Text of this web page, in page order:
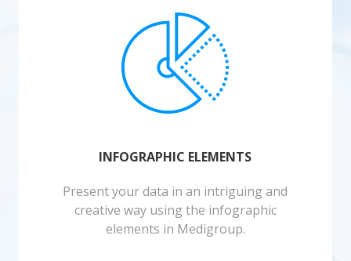
INFOGRAPHIC ELEMENTS
Present your data in an intriguing and
creative way using the infographic
elements in Medigroup.